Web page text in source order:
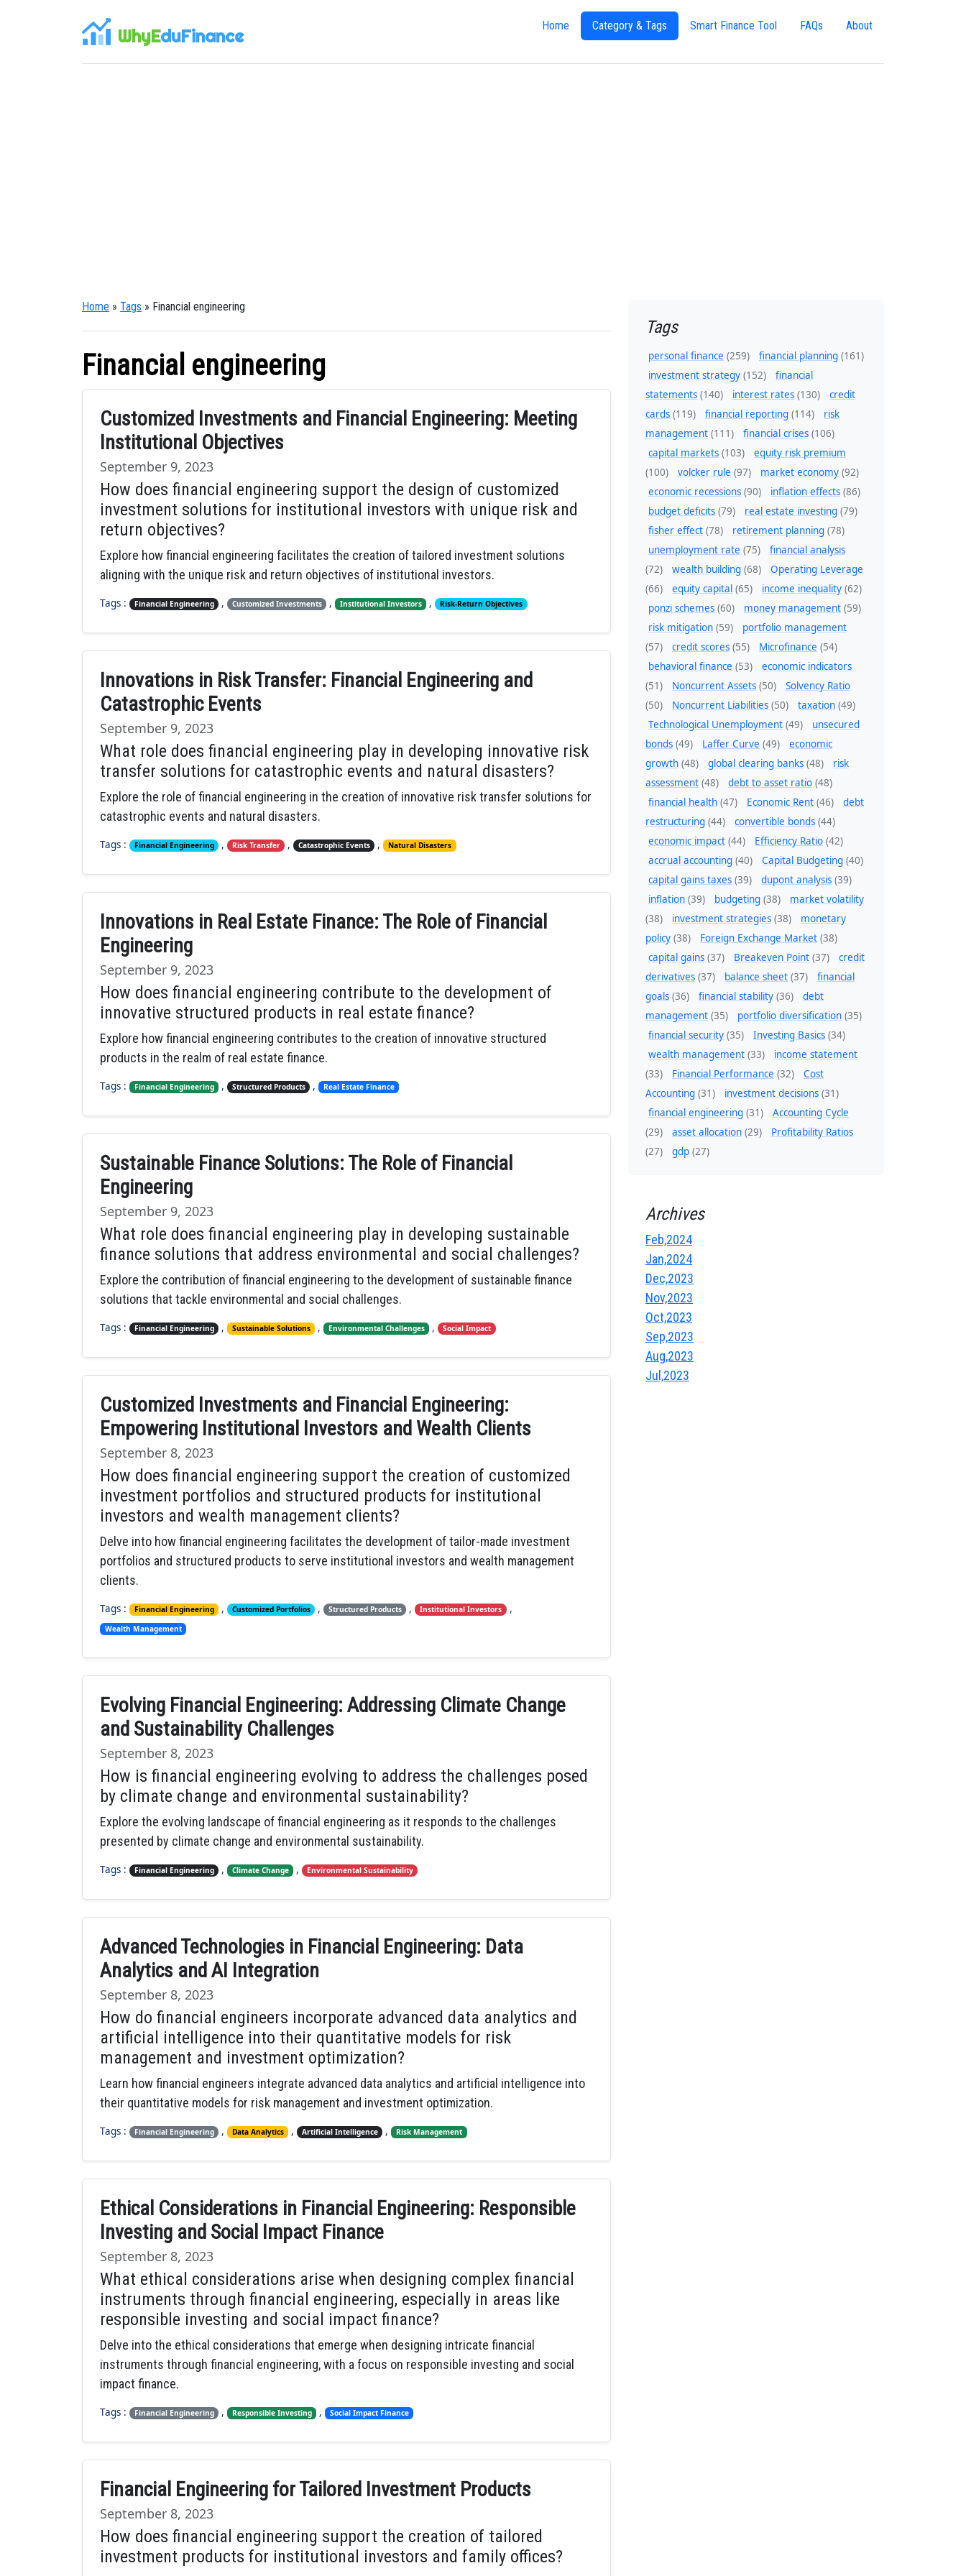
WhyEduFinance Home Category & Tags Smart Finance Tool FAQs About
Home » Tags » Financial engineering
Financial engineering
Customized Investments and Financial Engineering: Meeting
Institutional Objectives
September 9, 2023
How does financial engineering support the design of customized
investment solutions for institutional investors with unique risk and
return objectives?
Explore how financial engineering facilitates the creation of tailored investment solutions
aligning with the unique risk and return objectives of institutional investors.
Tags : Financial Engineering , Customized Investments , Institutional Investors , Risk-Return Objectives
Innovations in Risk Transfer: Financial Engineering and
Catastrophic Events
September 9, 2023
What role does financial engineering play in developing innovative risk
transfer solutions for catastrophic events and natural disasters?
Explore the role of financial engineering in the creation of innovative risk transfer solutions for
catastrophic events and natural disasters.
Tags : Financial Engineering , Risk Transfer , Catastrophic Events , Natural Disasters
Innovations in Real Estate Finance: The Role of Financial
Engineering
September 9, 2023
How does financial engineering contribute to the development of
innovative structured products in real estate finance?
Explore how financial engineering contributes to the creation of innovative structured
products in the realm of real estate finance.
Tags : Financial Engineering , Structured Products , Real Estate Finance
Sustainable Finance Solutions: The Role of Financial
Engineering
September 9, 2023
What role does financial engineering play in developing sustainable
finance solutions that address environmental and social challenges?
Explore the contribution of financial engineering to the development of sustainable finance
solutions that tackle environmental and social challenges.
Tags : Financial Engineering , Sustainable Solutions , Environmental Challenges , Social Impact
Customized Investments and Financial Engineering:
Empowering Institutional Investors and Wealth Clients
September 8, 2023
How does financial engineering support the creation of customized
investment portfolios and structured products for institutional
investors and wealth management clients?
Delve into how financial engineering facilitates the development of tailor-made investment
portfolios and structured products to serve institutional investors and wealth management
clients.
Tags : Financial Engineering , Customized Portfolios , Structured Products , Institutional Investors ,
Wealth Management
Evolving Financial Engineering: Addressing Climate Change
and Sustainability Challenges
September 8, 2023
How is financial engineering evolving to address the challenges posed
by climate change and environmental sustainability?
Explore the evolving landscape of financial engineering as it responds to the challenges
presented by climate change and environmental sustainability.
Tags : Financial Engineering , Climate Change , Environmental Sustainability
Advanced Technologies in Financial Engineering: Data
Analytics and AI Integration
September 8, 2023
How do financial engineers incorporate advanced data analytics and
artificial intelligence into their quantitative models for risk
management and investment optimization?
Learn how financial engineers integrate advanced data analytics and artificial intelligence into
their quantitative models for risk management and investment optimization.
Tags : Financial Engineering , Data Analytics , Artificial Intelligence , Risk Management
Ethical Considerations in Financial Engineering: Responsible
Investing and Social Impact Finance
September 8, 2023
What ethical considerations arise when designing complex financial
instruments through financial engineering, especially in areas like
responsible investing and social impact finance?
Delve into the ethical considerations that emerge when designing intricate financial
instruments through financial engineering, with a focus on responsible investing and social
impact finance.
Tags : Financial Engineering , Responsible Investing , Social Impact Finance
Financial Engineering for Tailored Investment Products
September 8, 2023
How does financial engineering support the creation of tailored
investment products for institutional investors and family offices?
Tags
personal finance (259) financial planning (161)
investment strategy (152)
financial
statements (140) interest rates (130)
credit
cards (119) financial reporting (114)
risk
management (111) financial crises (106)
capital markets (103)
equity risk premium
(100)
volcker rule (97) market economy (92)
economic recessions (90) inflation effects (86)
budget deficits (79) real estate investing (79)
fisher effect (78) retirement planning (78)
unemployment rate (75)
financial analysis
(72)
wealth building (68)
Operating Leverage
(66)
equity capital (65) income inequality (62)
ponzi schemes (60) money management (59)
risk mitigation (59)
portfolio management
(57)
credit scores (55) Microfinance (54)
behavioral finance (53)
economic indicators
(51)
Noncurrent Assets (50)
Solvency Ratio
(50)
Noncurrent Liabilities (50) taxation (49)
Technological Unemployment (49)
unsecured
bonds (49) Laffer Curve (49)
economic
growth (48) global clearing banks (48)
risk
assessment (48) debt to asset ratio (48)
financial health (47) Economic Rent (46)
debt
restructuring (44) convertible bonds (44)
economic impact (44) Efficiency Ratio (42)
accrual accounting (40) Capital Budgeting (40)
capital gains taxes (39) dupont analysis (39)
inflation (39) budgeting (38)
market volatility
(38)
investment strategies (38)
monetary
policy (38) Foreign Exchange Market (38)
capital gains (37) Breakeven Point (37)
credit
derivatives (37) balance sheet (37)
financial
goals (36) financial stability (36)
debt
management (35) portfolio diversification (35)
financial security (35) Investing Basics (34)
wealth management (33)
income statement
(33)
Financial Performance (32)
Cost
Accounting (31) investment decisions (31)
financial engineering (31)
Accounting Cycle
(29)
asset allocation (29)
Profitability Ratios
(27)
gdp (27)
Archives
Feb,2024
Jan,2024
Dec,2023
Nov,2023
Oct,2023
Sep,2023
Aug,2023
Jul,2023